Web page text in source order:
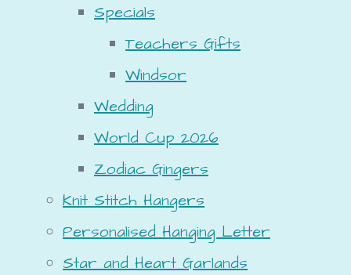
Specials
Teachers Gifts
Windsor
Wedding
World Cup 2026
Zodiac Gingers
Knit Stitch Hangers
Personalised Hanging Letter
Star and Heart Garlands